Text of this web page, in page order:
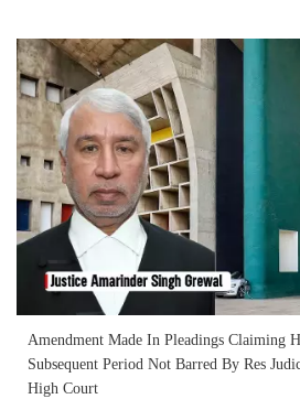
Amendment Made In Pleadings Claiming
Subsequent Period Not Barred By Res
High Court